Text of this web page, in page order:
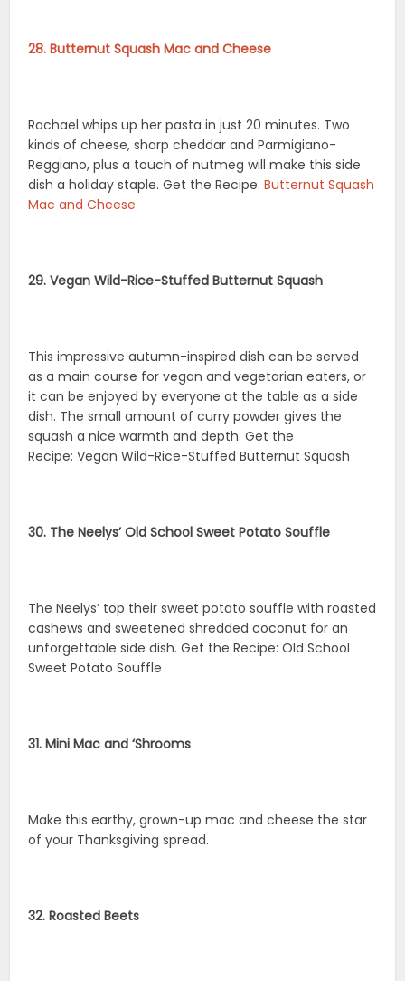
28. Butternut Squash Mac and Cheese
Rachael whips up her pasta in just 20 minutes. Two
kinds of cheese, sharp cheddar and Parmigiano-
Reggiano, plus a touch of nutmeg will make this side
dish a holiday staple. Get the Recipe:Butternut Squash
Mac and Cheese
29. Vegan Wild-Rice-Stuffed Butternut Squash
This impressive autumn-inspired dish can be served
as a main course for vegan and vegetarian eaters, or
it can be enjoyed by everyone at the table as a side
dish. The small amount of curry powder gives the
squash a nice warmth and depth. Get the
Recipe: Vegan Wild-Rice-Stuffed Butternut Squash
30. The Neelys’ Old School Sweet Potato Souffle
The Neelys’ top their sweet potato souffle with roasted
cashews and sweetened shredded coconut for an
unforgettable side dish. Get the Recipe: Old School
Sweet Potato Souffle
31. Mini Mac and ‘Shrooms
Make this earthy, grown-up mac and cheese the star
of your Thanksgiving spread.
32. Roasted Beets